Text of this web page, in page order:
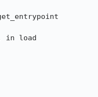
in load